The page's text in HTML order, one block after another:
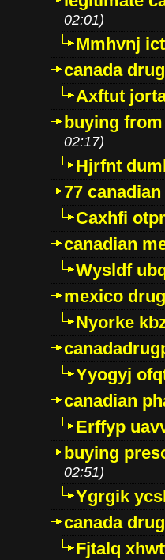
02:01)
Mmhvnj
canada
Axftut
buying
02:17)
Hjrfnt
77
Caxhfi
canadian
Wysldf
mexico
Nyorke
Yyogyj
canadian
Erffyp
buying
02:51)
Ygrgik
canada
Fjtalq